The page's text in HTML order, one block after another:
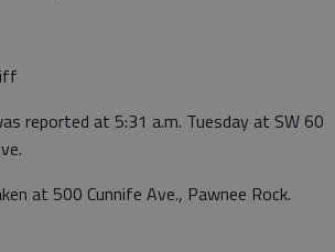
reported at 5:31 a.m. Tuesday at SW 60
at 500 Cunnife Ave., Pawnee Rock.